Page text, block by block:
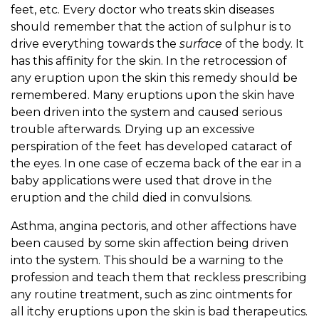
feet, etc. Every doctor who treats skin diseases
should remember that the action of sulphur is to
drive everything towards the surface of the body. It
has this affinity for the skin. In the retrocession of
any eruption upon the skin this remedy should be
remembered. Many eruptions upon the skin have
been driven into the system and caused serious
trouble afterwards. Drying up an excessive
perspiration of the feet has developed cataract of
the eyes. In one case of eczema back of the ear in a
baby applications were used that drove in the
eruption and the child died in convulsions.
Asthma, angina pectoris, and other affections have
been caused by some skin affection being driven
into the system. This should be a warning to the
profession and teach them that reckless prescribing
any routine treatment, such as zinc ointments for
all itchy eruptions upon the skin is bad therapeutics.